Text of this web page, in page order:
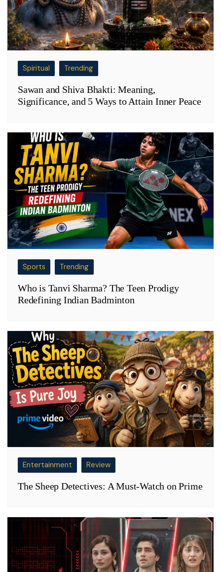
Spiritual Trending
Sawan and Shiva Bhakti: Meaning,
Significance, and 5 Ways to Attain Inner Peace
Sports Trending
Who is Tanvi Sharma? The Teen Prodigy
Redefining Indian Badminton
Entertainment Review
The Sheep Detectives: A Must-Watch on Prime